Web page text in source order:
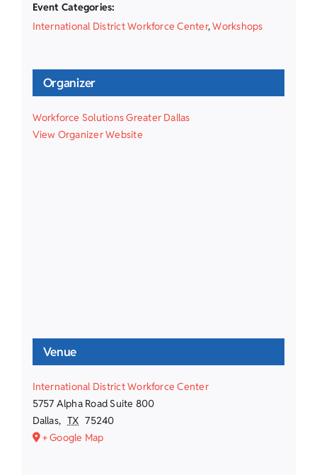
Event Categories:
International District Workforce Center,Workshops
Organizer
Workforce Solutions Greater Dallas
View Organizer Website
Venue
International District Workforce Center
5757 Alpha Road Suite 800
Dallas, TX 75240
+ Google Map